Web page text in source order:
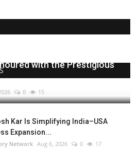
with the Prestigious
0 15
Kar Is Simplifying India–USA
Expansion...
Network Aug 6, 2026 0 17